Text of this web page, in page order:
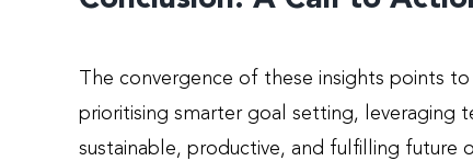
The convergence of these insights points
prioritising smarter goal setting, leveraging
sustainable, productive, and fulfilling future